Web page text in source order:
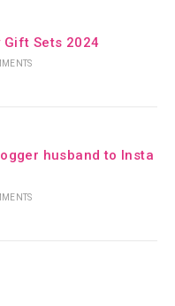
Gift Sets 2024
husband to Insta